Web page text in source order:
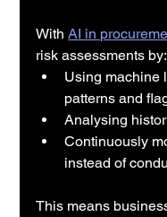
With AI in
risk assessments by:
Using machine
patterns and
Analysing
Continuously
instead of
This means